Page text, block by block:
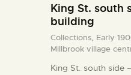
King St. south
building
Collections, Early
Millbrook village
King St. south side